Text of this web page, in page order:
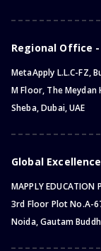
Regional Office
MetaApply L.L.C-FZ,
M Floor, The Meydan
Sheba, Dubai, UAE
Global
MAPPLY EDUCATION
3rd Floor Plot No.A-
Noida, Gautam